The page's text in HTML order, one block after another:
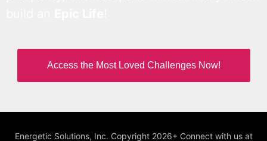
Access the Most Loved Challenges Now!
Energetic Solutions, Inc. Copyright 2026+ Connect with us at